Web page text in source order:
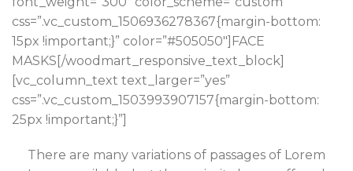
css=”.vc_custom_1506936278367{margin-bottom:
15px !important;}” color=”#505050″]FACE
MASKS[/woodmart_responsive_text_block]
[vc_column_text text_larger=”yes”
css=”.vc_custom_1503993907157{margin-bottom:
25px !important;}”]
There are many variations of passages of Lorem